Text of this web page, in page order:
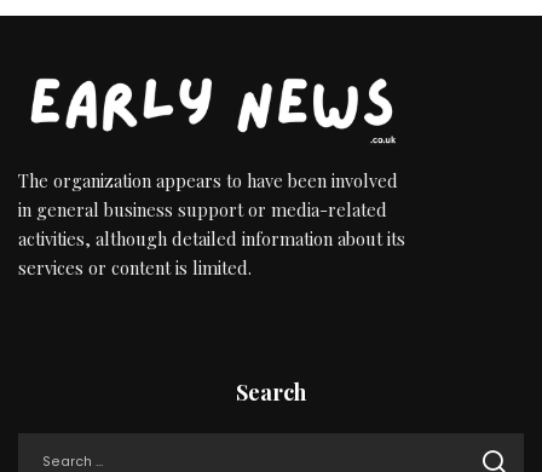
The organization appears to have been involved
in general business support or media-related
activities, although detailed information about its
services or content is limited.
Search